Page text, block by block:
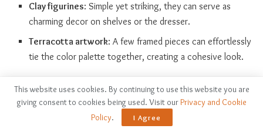
Clay figurines: Simple yet striking, they can serve as
charming decor on shelves or the dresser.
Terracotta artwork: A few framed pieces can effortlessly
tie the color palette together, creating a cohesive look.
Create a Statement Wall
This website uses cookies. By continuing to use this website you are
giving consent to cookies being used. Visit ourPrivacy and Cookie
Policy. I Agree